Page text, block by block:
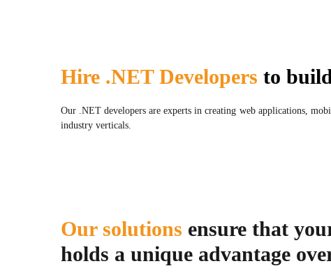
Hire .NET Developers to
Our .NET developers are experts in creating web applications,
industry verticals.
Our solutions ensure that
holds a unique advantage